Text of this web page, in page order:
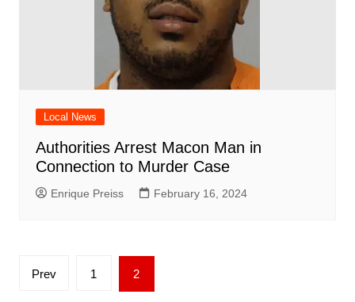
Local News
Authorities Arrest Macon Man in
Connection to Murder Case
Enrique Preiss February 16, 2024
Posts
Prev 1 2